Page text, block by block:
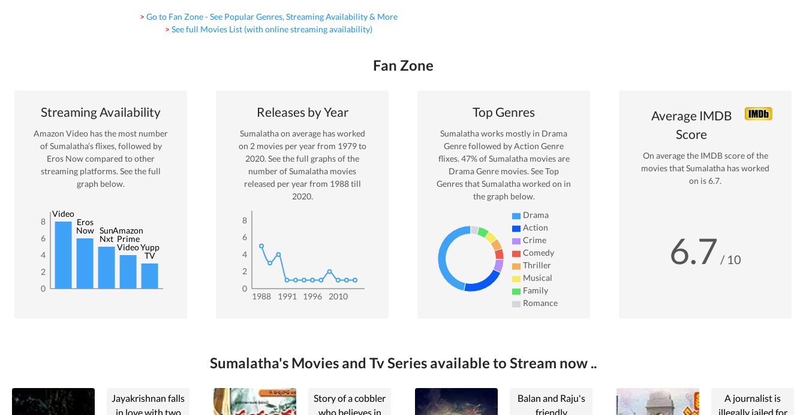
> Go to Fan Zone - See Popular Genres, Streaming Availability & More
> See full Movies List (with online streaming availability)
Fan Zone
Streaming Availability
Amazon Video has the most number
ofSumalatha’s flixes, followed by
Eros Nowcompared to other
streaming platforms. See the full
graph below.
0
2
4
6
8
Video
Eros
Now Sun
Nxt
Amazon
Prime
VideoYupp
TV
Releases by Year
Sumalathaon average has worked
on 2 movies per year from 1979to
2020. See the full graphs of the
number ofSumalatha movies
released per year from 1988till
2020.
2010
1996
1991
1988
0
2
4
6
8
Top Genres
Sumalathaworks mostly in Drama
Genrefollowed by Action Genre
flixes.47% ofSumalathamovies are
DramaGenre movies. See Top
Genres thatSumalathaworked on in
the graph below.
Drama
Action
Crime
Comedy
Thriller
Musical
Family
Romance
Average IMDB
Score
On average the IMDB score of the
movies thatSumalatha has worked
on is6.7.
6.7 / 10
Sumalatha's Movies and Tv Series available to Stream now ..
Jayakrishnan falls
in love with two
Story of a cobbler
who believes in
Balan and Raju's
friendly
A journalist is
illegally jailed for